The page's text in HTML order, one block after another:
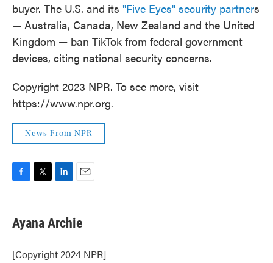
buyer. The U.S. and its "Five Eyes" security partners
— Australia, Canada, New Zealand and the United
Kingdom — ban TikTok from federal government
devices, citing national security concerns.
Copyright 2023 NPR. To see more, visit
https://www.npr.org.
News From NPR
e
b
o
t
t
r
k
e
I
i
l
Ayana Archie
[Copyright 2024 NPR]